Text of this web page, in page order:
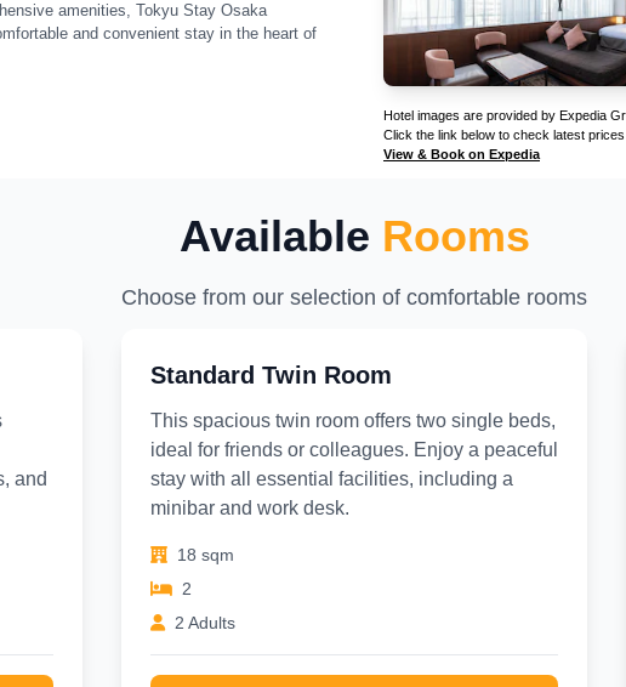
amenities, Tokyu Stay Osaka
and convenient stay in the heart of
Hotel images are provided by Expedia
Click the link below to check latest
View & Book on Expedia
Available Rooms
Choose from our selection of comfortable rooms
and
Standard Twin Room
This spacious twin room offers two single beds,
ideal for friends or colleagues. Enjoy a peaceful
stay with all essential facilities, including a
minibar and work desk.
18 sqm
2
2 Adults